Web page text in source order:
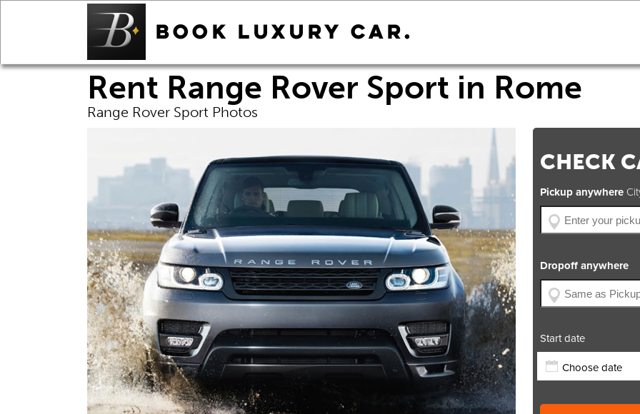
Rent Range Rover Sport in Rome
Range Rover Sport Photos
CHECK
Pickup anywhere
Dropoff anywhere
Start date